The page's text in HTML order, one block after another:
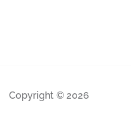
Copyright © 2026